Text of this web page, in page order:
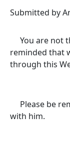
Submitted by
You are not
reminded that
through this
Please be
with him.